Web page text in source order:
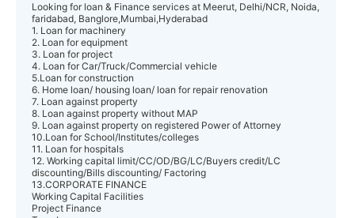
Looking for loan & Finance services at Meerut, Delhi/NCR, Noida,
faridabad, Banglore,Mumbai,Hyderabad
1. Loan for machinery
2. Loan for equipment
3. Loan for project
4. Loan for Car/Truck/Commercial vehicle
5.Loan for construction
6. Home loan/ housing loan/ loan for repair renovation
7. Loan against property
8. Loan against property without MAP
9. Loan against property on registered Power of Attorney
10.Loan for School/Institutes/colleges
11. Loan for hospitals
12. Working capital limit/CC/OD/BG/LC/Buyers credit/LC
discounting/Bills discounting/ Factoring
13.CORPORATE FINANCE
Working Capital Facilities
Project Finance